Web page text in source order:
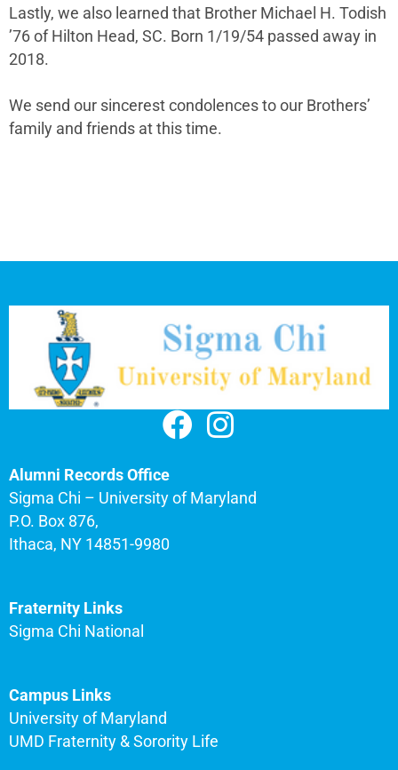
Lastly, we also learned that Brother Michael H. Todish
’76 of Hilton Head, SC. Born 1/19/54 passed away in
2018.
We send our sincerest condolences to our Brothers’
family and friends at this time.
Alumni Records Office
Sigma Chi – University of Maryland
P.O. Box 876,
Ithaca, NY 14851-9980
Fraternity Links
Sigma Chi National
Campus Links
University of Maryland
UMD Fraternity & Sorority Life